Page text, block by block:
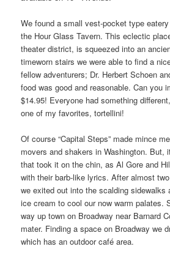
We found a small vest-pocket type
the Hour Glass Tavern. This eclectic
theater district, is squeezed into an
timeworn stairs we were able to find a
fellow adventurers; Dr. Herbert Schoen
food was good and reasonable. Can you
$14.95! Everyone had something
one of my favorites, tortellini!
Of course “Capital Steps” made mince
movers and shakers in Washington. But,
that took it on the chin, as Al Gore and
with their barb-like lyrics. After almost
we exited out into the scalding sidewalks
ice cream to cool our now warm palates.
way up town on Broadway near Barnard
mater. Finding a space on Broadway we
which has an outdoor café area.